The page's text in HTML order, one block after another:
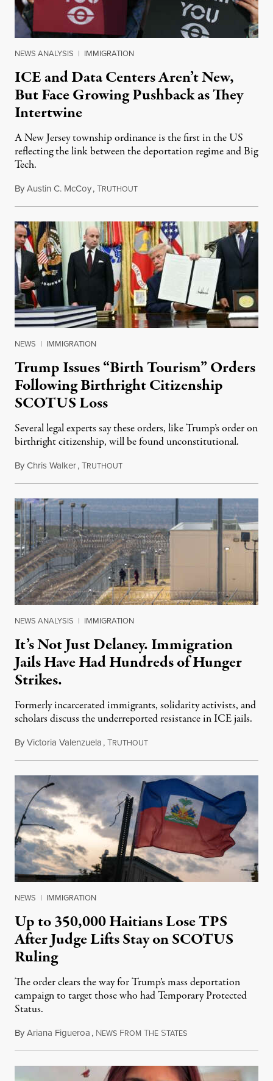
NEWS ANALYSIS | IMMIGRATION
ICE and Data Centers Aren’t New,
But Face Growing Pushback as They
Intertwine
A New Jersey township ordinance is the first in the US
reflecting the link between the deportation regime and Big
Tech.
ByAustin C. McCoy,TRUTHOUTAugust 8, 2026
NEWS | IMMIGRATION
Trump Issues “Birth Tourism” Orders
Following Birthright Citizenship
SCOTUS Loss
Several legal experts say these orders, like Trump’s order on
birthright citizenship, will be found unconstitutional.
ByChris Walker,TRUTHOUTAugust 7, 2026
NEWS ANALYSIS | IMMIGRATION
It’s Not Just Delaney. Immigration
Jails Have Had Hundreds of Hunger
Strikes.
Formerly incarcerated immigrants, solidarity activists, and
scholars discuss the underreported resistance in ICE jails.
ByVictoria Valenzuela,TRUTHOUTAugust 7, 2026
NEWS | IMMIGRATION
Up to 350,000 Haitians Lose TPS
After Judge Lifts Stay on SCOTUS
Ruling
The order clears the way for Trump’s mass deportation
campaign to target those who had Temporary Protected
Status.
ByAriana Figueroa, NEWS FROM THE STATESAugust 5, 2026